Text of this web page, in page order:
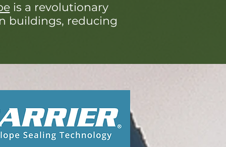
is a revolutionary
buildings, reducing